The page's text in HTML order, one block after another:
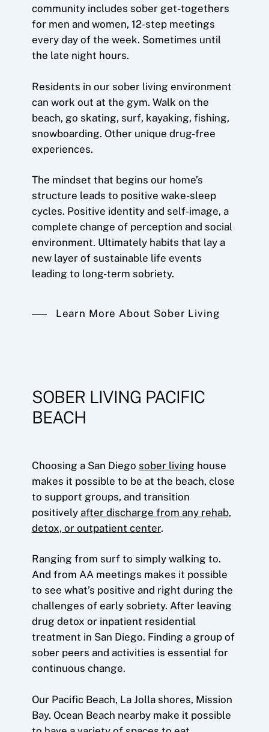
community includes sober get-togethers
for men and women, 12-step meetings
every day of the week. Sometimes until
the late night hours.
Residents in our sober living environment
can work out at the gym. Walk on the
beach, go skating, surf, kayaking, fishing,
snowboarding. Other unique drug-free
experiences.
The mindset that begins our home’s
structure leads to positive wake-sleep
cycles. Positive identity and self-image, a
complete change of perception and social
environment. Ultimately habits that lay a
new layer of sustainable life events
leading to long-term sobriety.
Learn More About Sober Living
SOBER LIVING PACIFIC
BEACH
Choosing a San Diego sober living house
makes it possible to be at the beach, close
to support groups, and transition
positively after discharge from any rehab,
detox, or outpatient center.
Ranging from surf to simply walking to.
And from AA meetings makes it possible
to see what’s positive and right during the
challenges of early sobriety. After leaving
drug detox or inpatient residential
treatment in San Diego. Finding a group of
sober peers and activities is essential for
continuous change.
Our Pacific Beach, La Jolla shores, Mission
Bay. Ocean Beach nearby make it possible